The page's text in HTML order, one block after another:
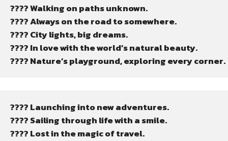
????️ Walking on paths unknown.
???? Always on the road to somewhere.
???? City lights, big dreams.
???? In love with the world’s natural beauty.
????️ Nature’s playground, exploring every corner.
???? Launching into new adventures.
???? Sailing through life with a smile.
???? Lost in the magic of travel.